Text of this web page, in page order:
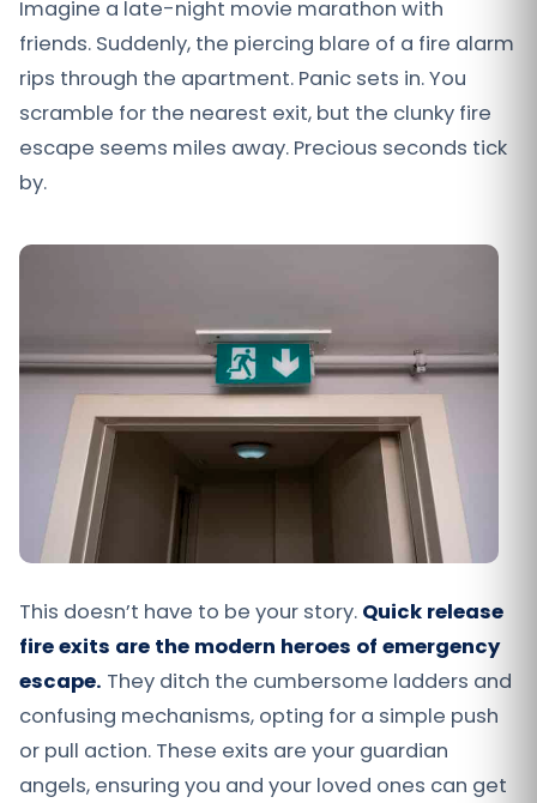
Imagine a late-night movie marathon with
friends. Suddenly, the piercing blare of a fire alarm
rips through the apartment. Panic sets in. You
scramble for the nearest exit, but the clunky fire
escape seems miles away. Precious seconds tick
by.
This doesn’t have to be your story. Quick release
fire exits are the modern heroes of emergency
escape. They ditch the cumbersome ladders and
confusing mechanisms, opting for a simple push
or pull action. These exits are your guardian
angels, ensuring you and your loved ones can get